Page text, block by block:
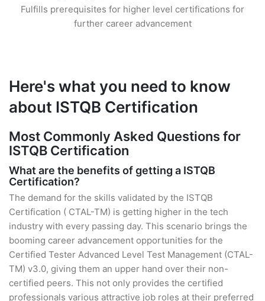
Fulfills prerequisites for higher level certifications for
further career advancement
Here's what you need to know
about ISTQB Certification
Most Commonly Asked Questions for
ISTQB Certification
What are the benefits of getting a ISTQB
Certification?
The demand for the skills validated by the ISTQB
Certification ( CTAL-TM) is getting higher in the tech
industry with every passing day. This scenario brings the
booming career advancement opportunities for the
Certified Tester Advanced Level Test Management (CTAL-
TM) v3.0, giving them an upper hand over their non-
certified peers. This not only provides the certified
professionals various attractive job roles at their preferred